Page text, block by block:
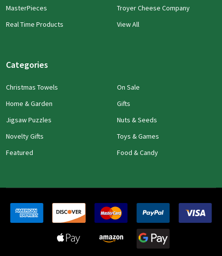
MasterPieces
Real Time Products
Troyer Cheese Company
View All
Categories
Christmas Towels
Home & Garden
Jigsaw Puzzles
Novelty Gifts
Featured
On Sale
Gifts
Nuts & Seeds
Toys & Games
Food & Candy